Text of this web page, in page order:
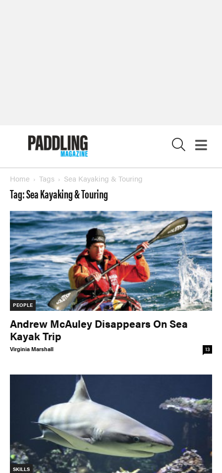
Home Tags Sea Kayaking & Touring
Tag: Sea Kayaking & Touring
PEOPLE
Andrew McAuley Disappears On Sea
Kayak Trip
Virginia Marshall 13
SKILLS